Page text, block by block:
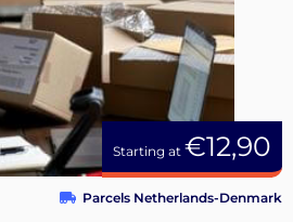
Starting at €12,90
Parcels Netherlands-Denmark